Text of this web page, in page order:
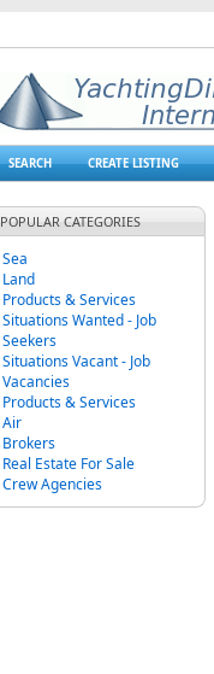
SEARCH CREATE LISTING
POPULAR CATEGORIES
Sea
Land
Products & Services
Situations Wanted - Job
Seekers
Situations Vacant - Job
Vacancies
Products & Services
Air
Brokers
Real Estate For Sale
Crew Agencies